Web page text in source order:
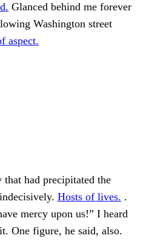
Glanced behind me forever
Washington street
aspect.
had precipitated the
Hosts of lives. .
mercy upon us!” I heard
One figure, he said, also.